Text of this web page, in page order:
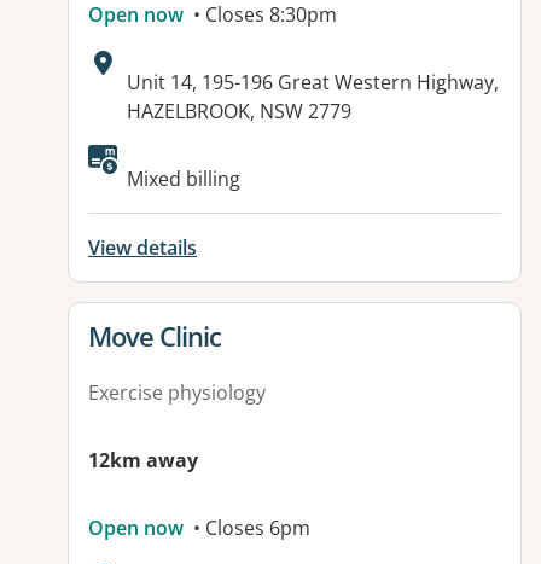
Open now • Closes 8:30pm
Address:
Unit 14, 195-196 Great Western Highway,
HAZELBROOK, NSW 2779
Available facilities:
Mixed billing
View details
View details for
Move Clinic
Exercise physiology
12km away
Open now • Closes 6pm